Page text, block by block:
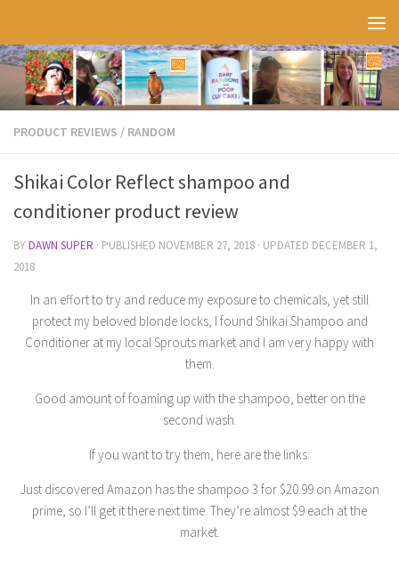
PRODUCT REVIEWS / RANDOM
Shikai Color Reflect shampoo and
conditioner product review
BYDAWN SUPER · PUBLISHED NOVEMBER 27, 2018 · UPDATED DECEMBER 1,
2018
In an effort to try and reduce my exposure to chemicals, yet still
protect my beloved blonde locks, I found Shikai Shampoo and
Conditioner at my local Sprouts market and I am very happy with
them.
Good amount of foaming up with the shampoo, better on the
second wash.
If you want to try them, here are the links:
Just discovered Amazon has the shampoo 3 for $20.99 on Amazon
prime, so I’ll get it there next time. They’re almost $9 each at the
market.